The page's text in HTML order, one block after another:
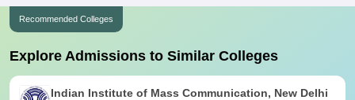
Recommended Colleges
Explore Admissions to Similar Colleges
Indian Institute of Mass Communication, New Delhi